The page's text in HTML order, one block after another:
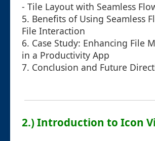
- Tile Layout with Seamless
5. Benefits of Using Seamless
File Interaction
6. Case Study: Enhancing File
in a Productivity App
7. Conclusion and Future
2.) Introduction to Icon